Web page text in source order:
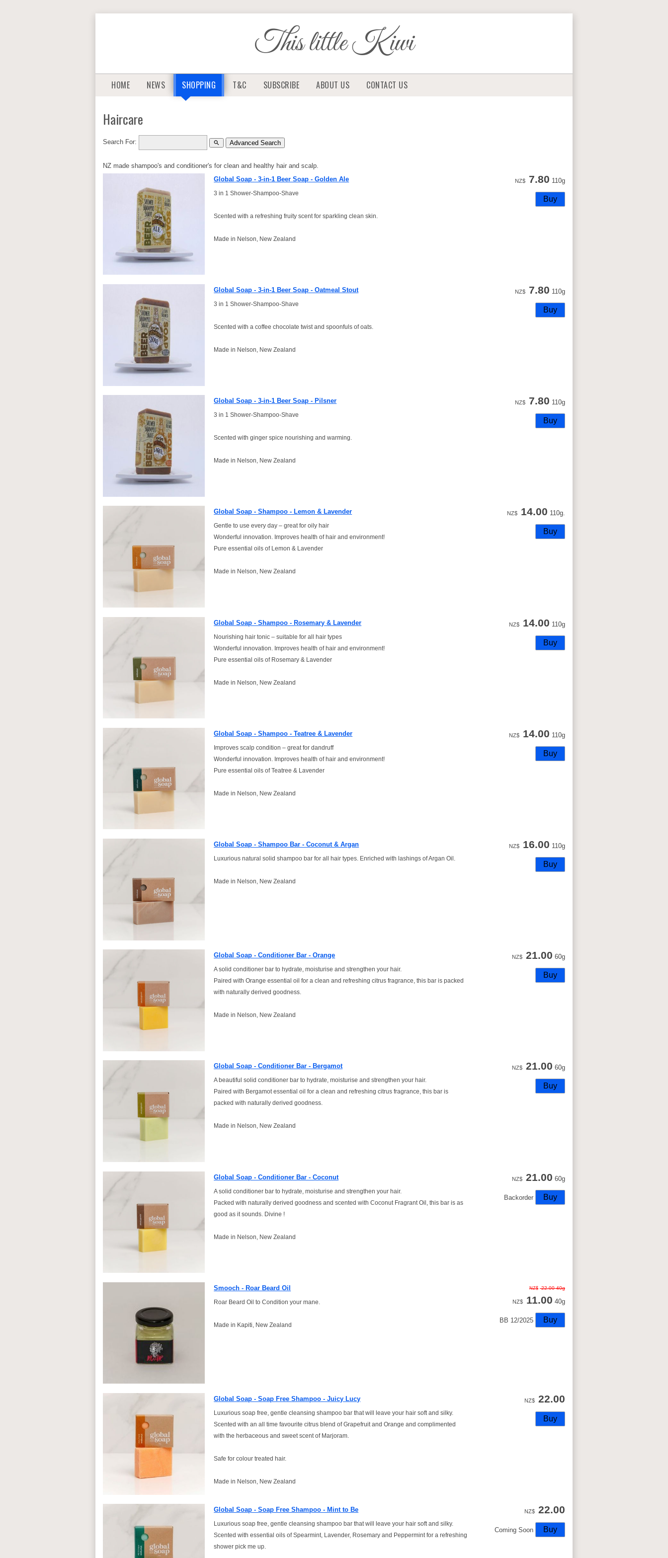
This little Kiwi
HOME NEWS SHOPPING T&C SUBSCRIBE ABOUT US CONTACT US
Haircare
Search For: search Advanced Search
NZ made shampoo's and conditioner's for clean and healthy hair and scalp.
Global Soap - 3-in-1 Beer Soap - Golden Ale
3 in 1 Shower-Shampoo-Shave
Scented with a refreshing fruity scent for sparkling clean skin.
Made in Nelson, New Zealand
NZ$ 7.80 110g
Global Soap - 3-in-1 Beer Soap - Oatmeal Stout
3 in 1 Shower-Shampoo-Shave
Scented with a coffee chocolate twist and spoonfuls of oats.
Made in Nelson, New Zealand
NZ$ 7.80 110g
Global Soap - 3-in-1 Beer Soap - Pilsner
3 in 1 Shower-Shampoo-Shave
Scented with ginger spice nourishing and warming.
Made in Nelson, New Zealand
NZ$ 7.80 110g
Global Soap - Shampoo - Lemon & Lavender
Gentle to use every day – great for oily hair
Wonderful innovation. Improves health of hair and environment!
Pure essential oils of Lemon & Lavender
Made in Nelson, New Zealand
NZ$ 14.00 110g.
Global Soap - Shampoo - Rosemary & Lavender
Nourishing hair tonic – suitable for all hair types
Wonderful innovation. Improves health of hair and environment!
Pure essential oils of Rosemary & Lavender
Made in Nelson, New Zealand
NZ$ 14.00 110g
Global Soap - Shampoo - Teatree & Lavender
Improves scalp condition – great for dandruff
Wonderful innovation. Improves health of hair and environment!
Pure essential oils of Teatree & Lavender
Made in Nelson, New Zealand
NZ$ 14.00 110g
Global Soap - Shampoo Bar - Coconut & Argan
Luxurious natural solid shampoo bar for all hair types. Enriched with lashings of Argan Oil.
Made in Nelson, New Zealand
NZ$ 16.00 110g
Global Soap - Conditioner Bar - Orange
A solid conditioner bar to hydrate, moisturise and strengthen your hair.
Paired with Orange essential oil for a clean and refreshing citrus fragrance, this bar is packed
with naturally derived goodness.
Made in Nelson, New Zealand
NZ$ 21.00 60g
Global Soap - Conditioner Bar - Bergamot
A beautiful solid conditioner bar to hydrate, moisturise and strengthen your hair.
Paired with Bergamot essential oil for a clean and refreshing citrus fragrance, this bar is
packed with naturally derived goodness.
Made in Nelson, New Zealand
NZ$ 21.00 60g
Global Soap - Conditioner Bar - Coconut
A solid conditioner bar to hydrate, moisturise and strengthen your hair.
Packed with naturally derived goodness and scented with Coconut Fragrant Oil, this bar is as
good as it sounds. Divine !
Made in Nelson, New Zealand
NZ$ 21.00 60g
Backorder
Smooch - Roar Beard Oil
Roar Beard Oil to Condition your mane.
Made in Kapiti, New Zealand
NZ$ 22.00 40g
NZ$ 11.00 40g
BB 12/2025
Global Soap - Soap Free Shampoo - Juicy Lucy
Luxurious soap free, gentle cleansing shampoo bar that will leave your hair soft and silky.
Scented with an all time favourite citrus blend of Grapefruit and Orange and complimented
with the herbaceous and sweet scent of Marjoram.
Safe for colour treated hair.
Made in Nelson, New Zealand
NZ$ 22.00
Global Soap - Soap Free Shampoo - Mint to Be
Luxurious soap free, gentle cleansing shampoo bar that will leave your hair soft and silky.
Scented with essential oils of Spearmint, Lavender, Rosemary and Peppermint for a refreshing
shower pick me up.
NZ$ 22.00
Coming Soon